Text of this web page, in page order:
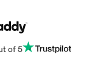
of 5